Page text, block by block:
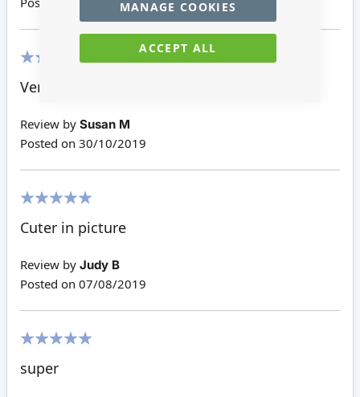
ACCEPT ALL
MANAGE COOKIES
Very sweet and a great price.
Review by Susan M
Posted on 30/10/2019
Cuter in picture
Review by Judy B
Posted on 07/08/2019
super